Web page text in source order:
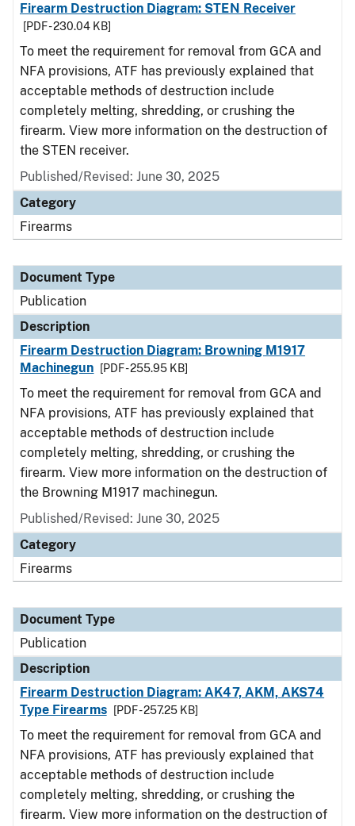
Firearm Destruction Diagram: STEN Receiver
[PDF - 230.04 KB]
To meet the requirement for removal from GCA and
NFA provisions, ATF has previously explained that
acceptable methods of destruction include
completely melting, shredding, or crushing the
firearm. View more information on the destruction of
the STEN receiver.
Published/Revised: June 30, 2025
Category
Firearms
Document Type
Publication
Description
Firearm Destruction Diagram: Browning M1917
Machinegun
[PDF - 255.95 KB]
To meet the requirement for removal from GCA and
NFA provisions, ATF has previously explained that
acceptable methods of destruction include
completely melting, shredding, or crushing the
firearm. View more information on the destruction of
the Browning M1917 machinegun.
Published/Revised: June 30, 2025
Category
Firearms
Document Type
Publication
Description
Firearm Destruction Diagram: AK47, AKM, AKS74
Type Firearms
[PDF - 257.25 KB]
To meet the requirement for removal from GCA and
NFA provisions, ATF has previously explained that
acceptable methods of destruction include
completely melting, shredding, or crushing the
firearm. View more information on the destruction of